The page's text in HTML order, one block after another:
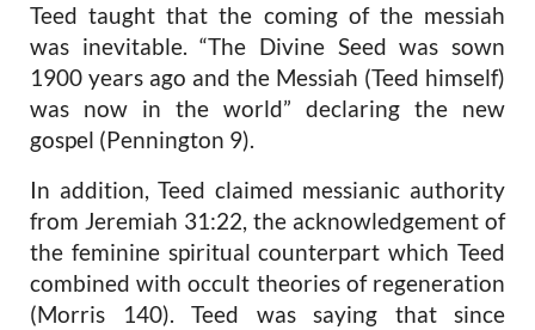
Teed taught that the coming of the messiah
was inevitable. “The Divine Seed was sown
1900 years ago and the Messiah (Teed himself)
was now in the world” declaring the new
gospel (Pennington 9).
In addition, Teed claimed messianic authority
from Jeremiah 31:22, the acknowledgement of
the feminine spiritual counterpart which Teed
combined with occult theories of regeneration
(Morris 140). Teed was saying that since